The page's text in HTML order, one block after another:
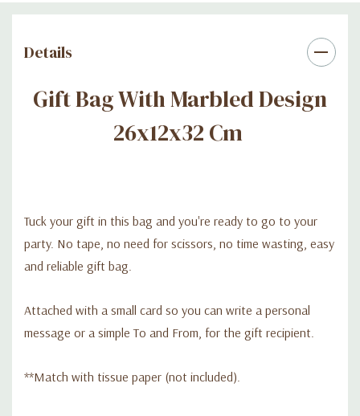
Details
Gift Bag With Marbled Design
26x12x32 Cm
Tuck your gift in this bag and you're ready to go to your
party. No tape, no need for scissors, no time wasting, easy
and reliable gift bag.
Attached with a small card so you can write a personal
message or a simple To and From, for the gift recipient.
**Match with tissue paper (not included).